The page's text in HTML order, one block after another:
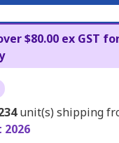
$80.00 ex GST for
unit(s) shipping
2026